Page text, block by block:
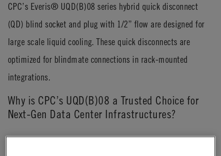
CPC’s Everis® UQD(B)08 series hybrid quick disconnect
(QD) blind socket and plug with 1/2” flow are designed for
large scale liquid cooling. These quick disconnects are
optimized for blindmate connections in rack-mounted
integrations.
Why is CPC’s UQD(B)08 a Trusted Choice for
Next-Gen Data Center Infrastructures?